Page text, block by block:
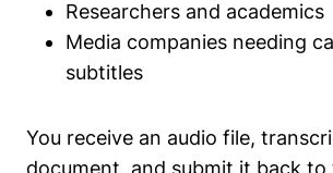
Researchers and academics
Media companies needing
subtitles
You receive an audio file,
document, and submit it back